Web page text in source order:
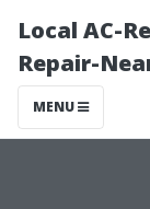
Local AC-
Repair-
MENU